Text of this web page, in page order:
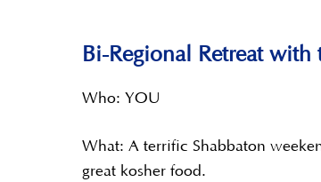
Bi-Regional Retreat
Who: YOU
What: A terrific Shabbaton
great kosher food.